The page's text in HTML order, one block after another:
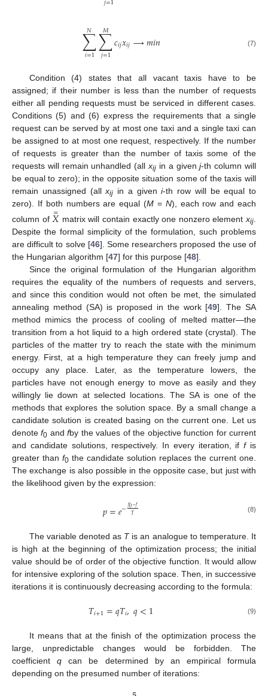
∑
𝑖=1
𝑁 ∑
𝑗=1
𝑀 𝑐𝑖𝑗𝑥𝑖𝑗→𝑚𝑖𝑛 (7)
Condition (4) states that all vacant taxis have to be
assigned; if their number is less than the number of requests
either all pending requests must be serviced in different cases.
Conditions (5) and (6) express the requirements that a single
request can be served by at most one taxi and a single taxi can
be assigned to at most one request, respectively. If the number
of requests is greater than the number of taxis some of the
requests will remain unhandled (allxij in a givenj-th column will
be equal to zero); in the opposite situation some of the taxis will
remain unassigned (allxij in a giveni-th row will be equal to
zero). If both numbers are equal (M = N), each row and each
column of 𝑋
= matrix will contain exactly one nonzero elementxij
Despite the formal simplicity of the formulation, such problems
are difficult to solve [46]. Some researchers proposed the use of
the Hungarian algorithm [47] for this purpose [48].
Since the original formulation of the Hungarian algorithm
requires the equality of the numbers of requests and servers,
and since this condition would not often be met, the simulated
annealing method (SA) is proposed in the work [49]. The SA
method mimics the process of cooling of melted matter—the
transition from a hot liquid to a high ordered state (crystal). The
particles of the matter try to reach the state with the minimum
energy. First, at a high temperature they can freely jump and
occupy any place. Later, as the temperature lowers, the
particles have not enough energy to move as easily and they
willingly lie down at selected locations. The SA is one of the
methods that explores the solution space. By a small change a
candidate solution is created basing on the current one. Let us
denotef0 andfby the values of the objective function for current
and candidate solutions, respectively. In every iteration, iffis
greater than f0 the candidate solution replaces the current one.
The exchange is also possible in the opposite case, but just with
the likelihood given by the expression:
𝑝=𝑒−𝑓0−𝑓
𝑇 (8)
The variable denoted as Tis an analogue to temperature. It
is high at the beginning of the optimization process; the initial
value should be of order of the objective function. It would allow
for intensive exploring of the solution space. Then, in successive
iterations it is continuously decreasing according to the formula:
𝑇𝑖+1=𝑞𝑇𝑖,𝑞<1 (9)
It means that at the finish of the optimization process the
large, unpredictable changes would be forbidden. The
coefficientq can be determined by an empirical formula
depending on the presumed number of iterations: